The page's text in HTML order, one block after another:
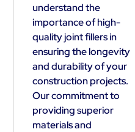
understand the
importance of high-
quality joint fillers in
ensuring the longevity
and durability of your
construction projects.
Our commitment to
providing superior
materials and